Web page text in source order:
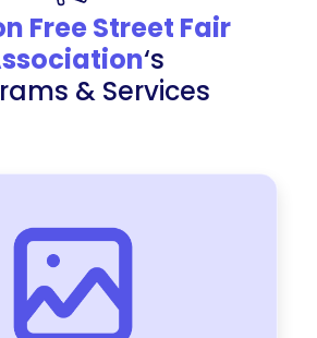
Free Street Fair
‘s
& Services